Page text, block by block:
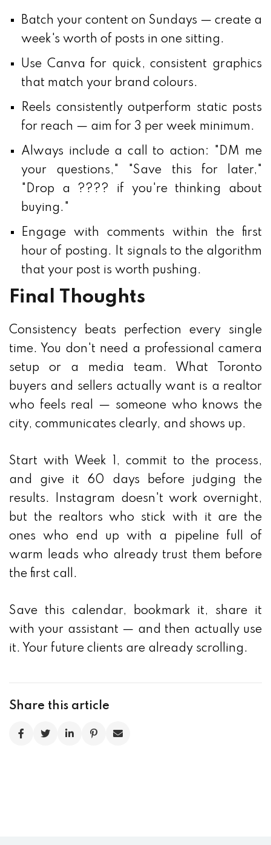
Batch your content on Sundays — create a
week's worth of posts in one sitting.
Use Canva for quick, consistent graphics
that match your brand colours.
Reels consistently outperform static posts
for reach — aim for 3 per week minimum.
Always include a call to action: "DM me
your questions," "Save this for later,"
"Drop a ???? if you're thinking about
buying."
Engage with comments within the first
hour of posting. It signals to the algorithm
that your post is worth pushing.
Final Thoughts
Consistency beats perfection every single
time. You don't need a professional camera
setup or a media team. What Toronto
buyers and sellers actually want is a realtor
who feels real — someone who knows the
city, communicates clearly, and shows up.
Start with Week 1, commit to the process,
and give it 60 days before judging the
results. Instagram doesn't work overnight,
but the realtors who stick with it are the
ones who end up with a pipeline full of
warm leads who already trust them before
the first call.
Save this calendar, bookmark it, share it
with your assistant — and then actually use
it. Your future clients are already scrolling.
Share this article